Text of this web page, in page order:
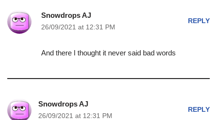
Snowdrops AJ
26/09/2021 at 12:31 PM
REPLY
And there I thought it never said bad words
Snowdrops AJ
26/09/2021 at 12:31 PM
REPLY